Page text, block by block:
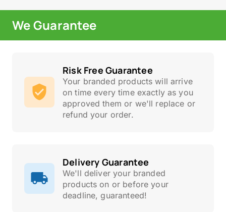
We Guarantee
Risk Free Guarantee
Your branded products will arrive
on time every time exactly as you
approved them or we'll replace or
refund your order.
Delivery Guarantee
We'll deliver your branded
products on or before your
deadline, guaranteed!